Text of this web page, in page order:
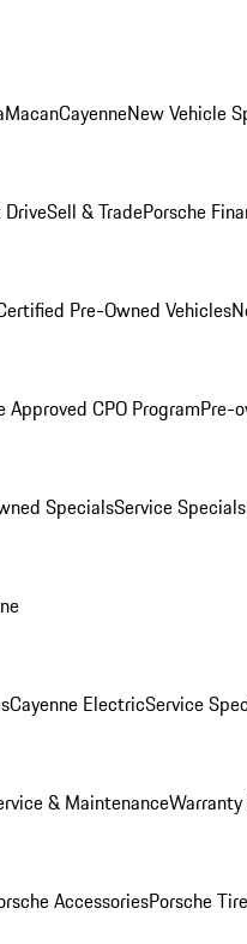
MacanCayenneNew Vehicle
DriveSell & TradePorsche
Pre-Owned Vehicles
Approved CPO ProgramPre-
SpecialsService Specials
Cayenne ElectricService
& Maintenance
AccessoriesPorsche